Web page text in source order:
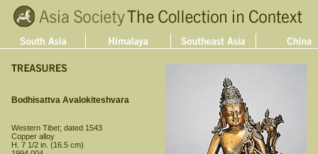
Bodhisattva Avalokiteshvara
Western Tibet; dated 1543
Copper alloy
H. 7 1/2 in. (16.5 cm)